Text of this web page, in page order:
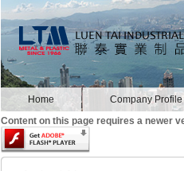
Home Company Profile
Content on this page requires a newer